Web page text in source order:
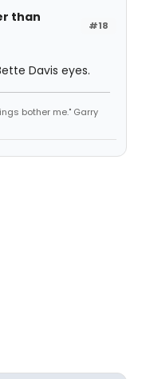
#18
than
Davis eyes.
bother me." Garry